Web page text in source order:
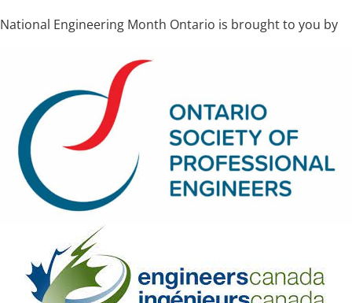
National Engineering Month Ontario is brought to you by